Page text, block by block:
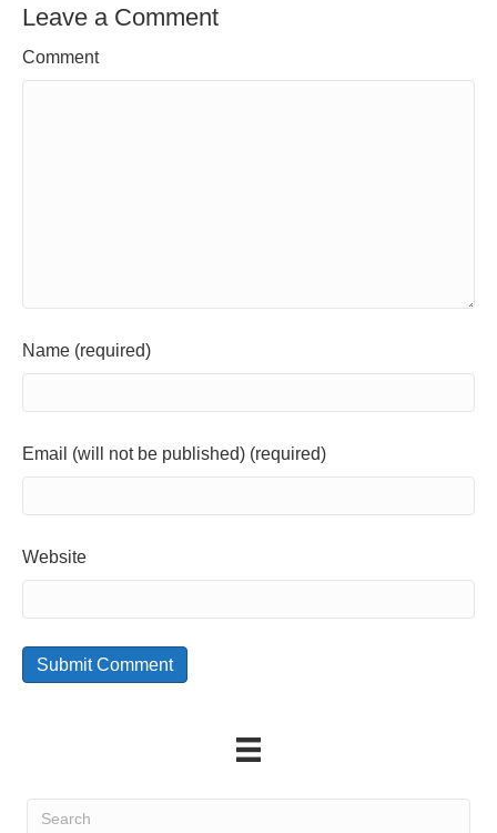
Leave a Comment
Comment
Name (required)
Email (will not be published) (required)
Website